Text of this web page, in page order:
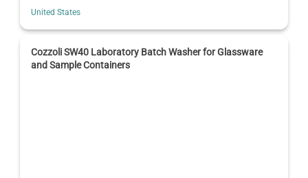
United States
Cozzoli SW40 Laboratory Batch Washer for Glassware
and Sample Containers